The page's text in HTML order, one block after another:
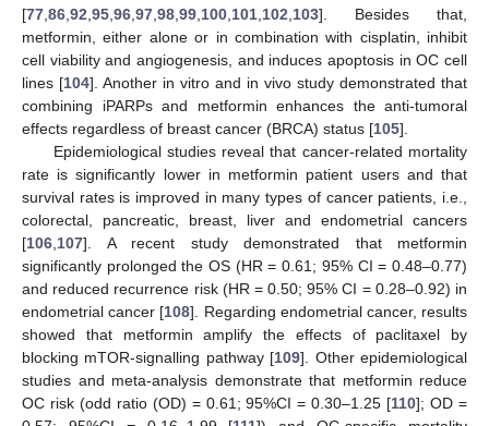
[77,86,92,95,96,97,98,99,100,101,102,103]. Besides that,
metformin, either alone or in combination with cisplatin, inhibit
cell viability and angiogenesis, and induces apoptosis in OC cell
lines [104]. Another in vitro and in vivo study demonstrated that
combining iPARPs and metformin enhances the anti-tumoral
effects regardless of breast cancer (BRCA) status [105].
Epidemiological studies reveal that cancer-related mortality
rate is significantly lower in metformin patient users and that
survival rates is improved in many types of cancer patients, i.e.,
colorectal, pancreatic, breast, liver and endometrial cancers
[106,107]. A recent study demonstrated that metformin
significantly prolonged the OS (HR = 0.61; 95% CI = 0.48–0.77)
and reduced recurrence risk (HR = 0.50; 95% CI = 0.28–0.92) in
endometrial cancer [108]. Regarding endometrial cancer, results
showed that metformin amplify the effects of paclitaxel by
blocking mTOR-signalling pathway [109]. Other epidemiological
studies and meta-analysis demonstrate that metformin reduce
OC risk (odd ratio (OD) = 0.61; 95%CI = 0.30–1.25 [110]; OD =